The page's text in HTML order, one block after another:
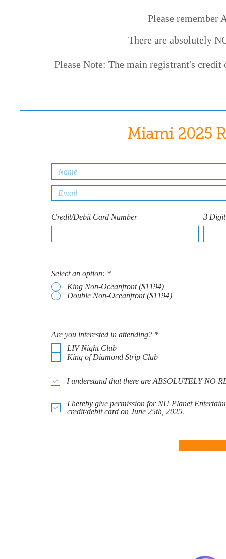
Please remember
There are absolutely
Please Note: The main registrant's
Miami 2025
Credit/Debit Card Number 3
Select an option: *
King Non-Oceanfront ($1194)
Double Non-Oceanfront ($1194)
Are you interested in attending? *R
e
LIV Night Club
King of Diamond Strip Club
I understand that there are ABSOLUTELY NO
I hereby give permission for NU Planet
credit/debit card on June 25th, 2025.